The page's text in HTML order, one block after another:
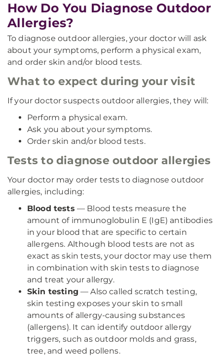
How Do You Diagnose Outdoor
Allergies?
To diagnose outdoor allergies, your doctor will ask
about your symptoms, perform a physical exam,
and order skin and/or blood tests.
What to expect during your visit
If your doctor suspects outdoor allergies, they will:
Perform a physical exam.
Ask you about your symptoms.
Order skin and/or blood tests.
Tests to diagnose outdoor allergies
Your doctor may order tests to diagnose outdoor
allergies, including:
Blood tests — Blood tests measure the
amount of immunoglobulin E (IgE) antibodies
in your blood that are specific to certain
allergens. Although blood tests are not as
exact as skin tests, your doctor may use them
in combination with skin tests to diagnose
and treat your allergy.
Skin testing — Also called scratch testing,
skin testing exposes your skin to small
amounts of allergy-causing substances
(allergens). It can identify outdoor allergy
triggers, such as outdoor molds and grass,
tree, and weed pollens.